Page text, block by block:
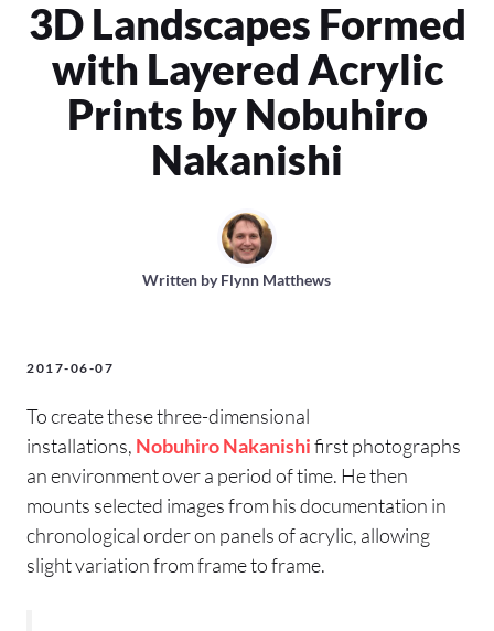
3D Landscapes Formed
with Layered Acrylic
Prints by Nobuhiro
Nakanishi
Written byFlynn Matthews
2017-06-07
To create these three-dimensional
installations, Nobuhiro Nakanishifirst photographs
an environment over a period of time. He then
mounts selected images from his documentation in
chronological order on panels of acrylic, allowing
slight variation from frame to frame.